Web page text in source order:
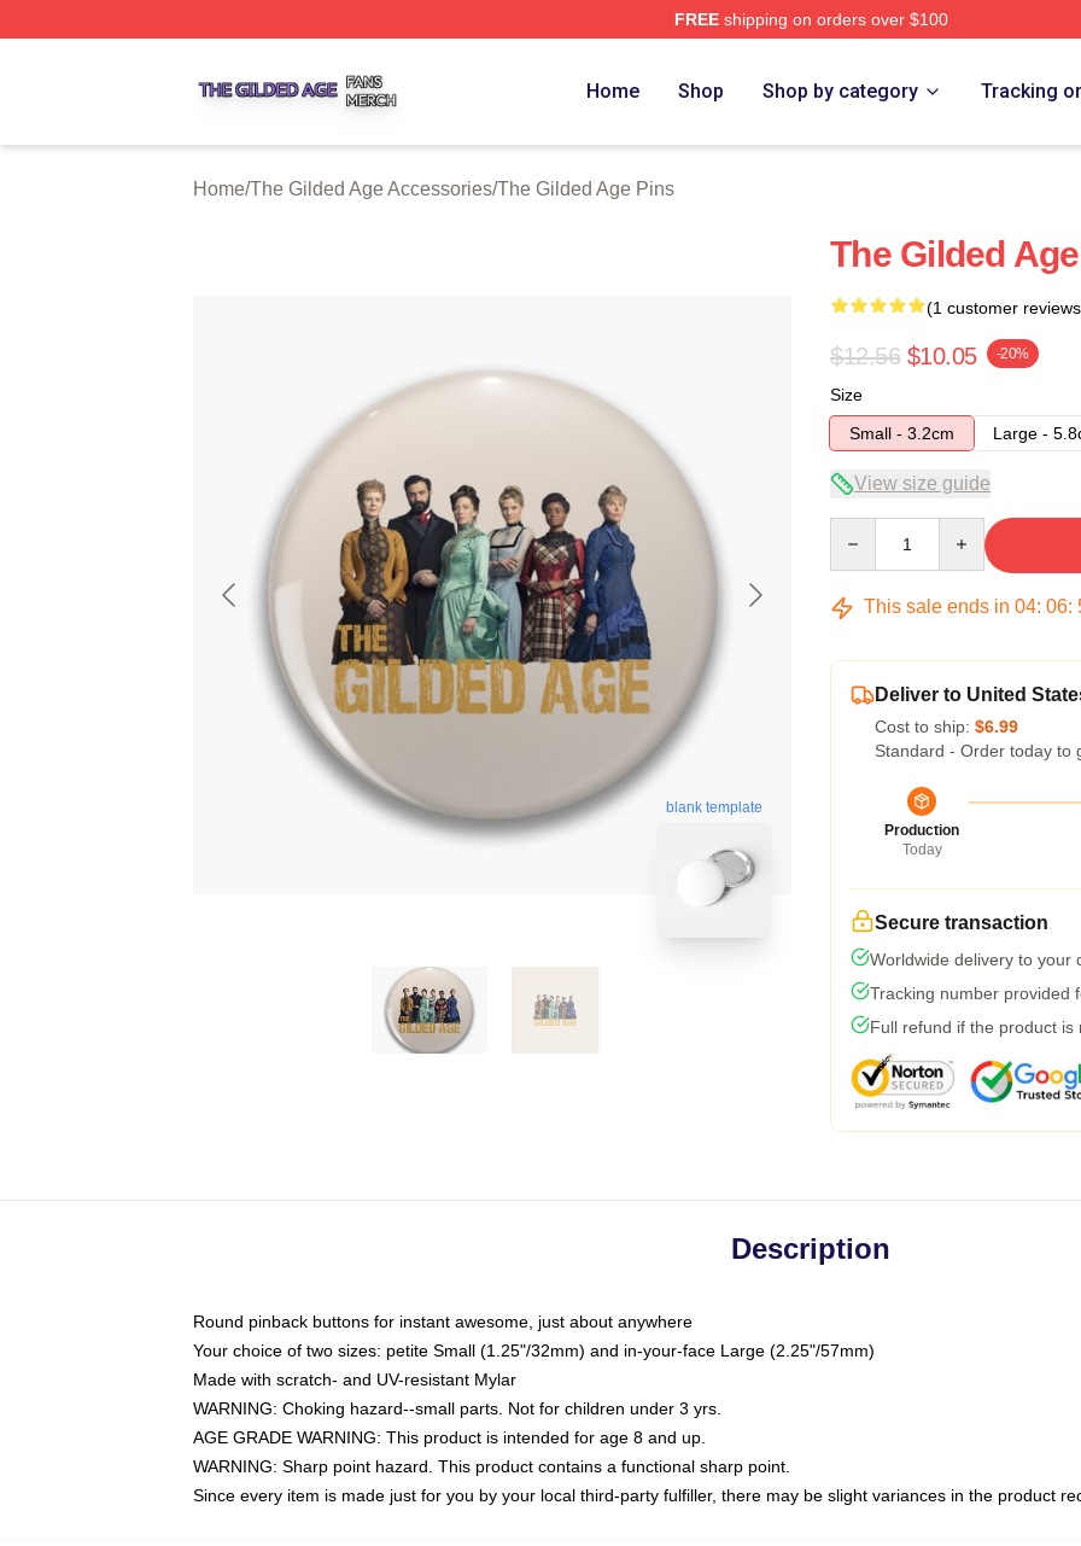
FREEshipping on orders over $100
Home Shop Shop by category Tracking
Home/The Gilded Age Accessories/The Gilded Age Pins
blank template
The Gilded
(1 customer
$12.56 $10.05 -20%
Size
Small - 3.2cm
Large -
View size guide
This sale ends in 04: 06:
Deliver to United
Cost to ship: $6.99
Standard - Order today to
Production
Today
Secure transaction
Worldwide delivery to your
Tracking number provided
Full refund if the product is
Description
Round pinback buttons for instant awesome, just about anywhere
Your choice of two sizes: petite Small (1.25"/32mm) and in-your-face Large (2.25"/57mm)
Made with scratch- and UV-resistant Mylar
WARNING: Choking hazard--small parts. Not for children under 3 yrs.
AGE GRADE WARNING: This product is intended for age 8 and up.
WARNING: Sharp point hazard. This product contains a functional sharp point.
Since every item is made just for you by your local third-party fulfiller, there may be slight variances in the product